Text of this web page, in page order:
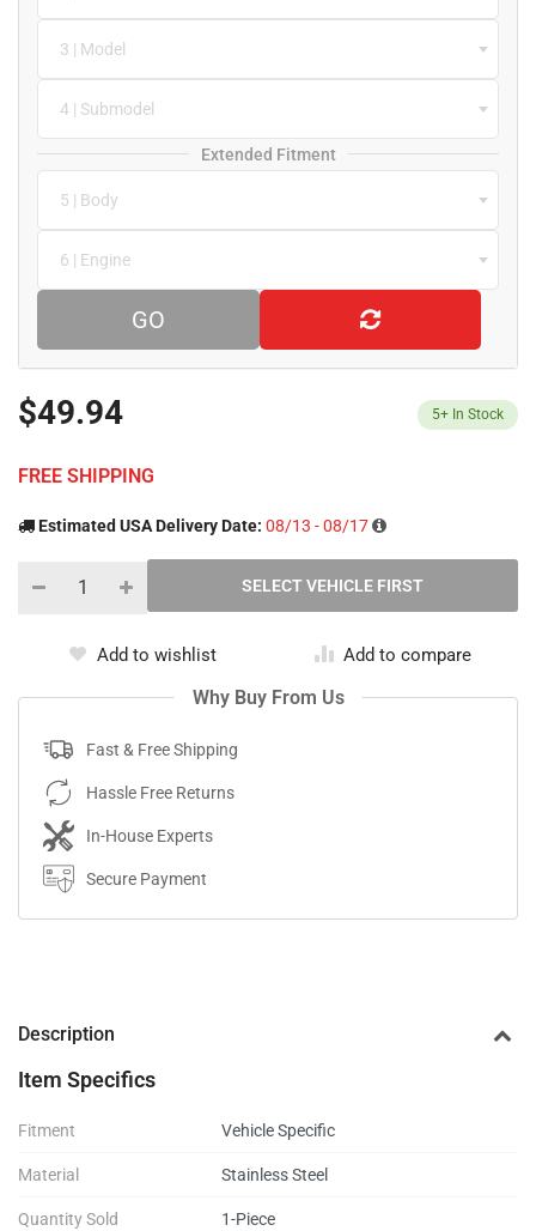
3 | Model
4 | Submodel
Extended Fitment
5 | Body
6 | Engine
GO
$49.94 5+ In Stock
FREE SHIPPING
Estimated USA Delivery Date: 08/13 - 08/17
Add to wishlist Add to compare
Why Buy From Us
Fast & Free Shipping
Hassle Free Returns
In-House Experts
Secure Payment
Description
Item Specifics
Fitment Vehicle Specific
Material Stainless Steel
Quantity Sold 1-Piece